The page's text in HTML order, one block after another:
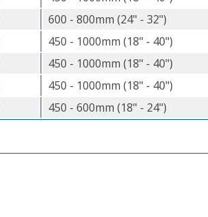
600 - 800mm (24" - 32")
450 - 1000mm (18" - 40")
450 - 1000mm (18" - 40")
450 - 1000mm (18" - 40")
450 - 600mm (18" - 24")